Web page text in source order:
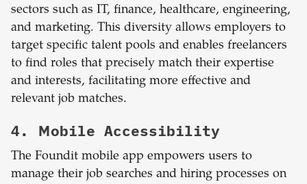
sectors such as IT, finance, healthcare, engineering,
and marketing. This diversity allows employers to
target specific talent pools and enables freelancers
to find roles that precisely match their expertise
and interests, facilitating more effective and
relevant job matches.
4. Mobile Accessibility
The Foundit mobile app empowers users to
manage their job searches and hiring processes on